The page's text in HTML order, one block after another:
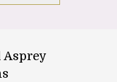
Asprey